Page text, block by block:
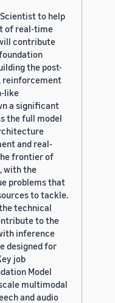
to help
of real-time
contribute
the post-
reinforcement
like
a significant
the full model
and real-
frontier of
with the
problems that
to tackle.
technical
to the
inference
designed for
job
Model
multimodal
and audio